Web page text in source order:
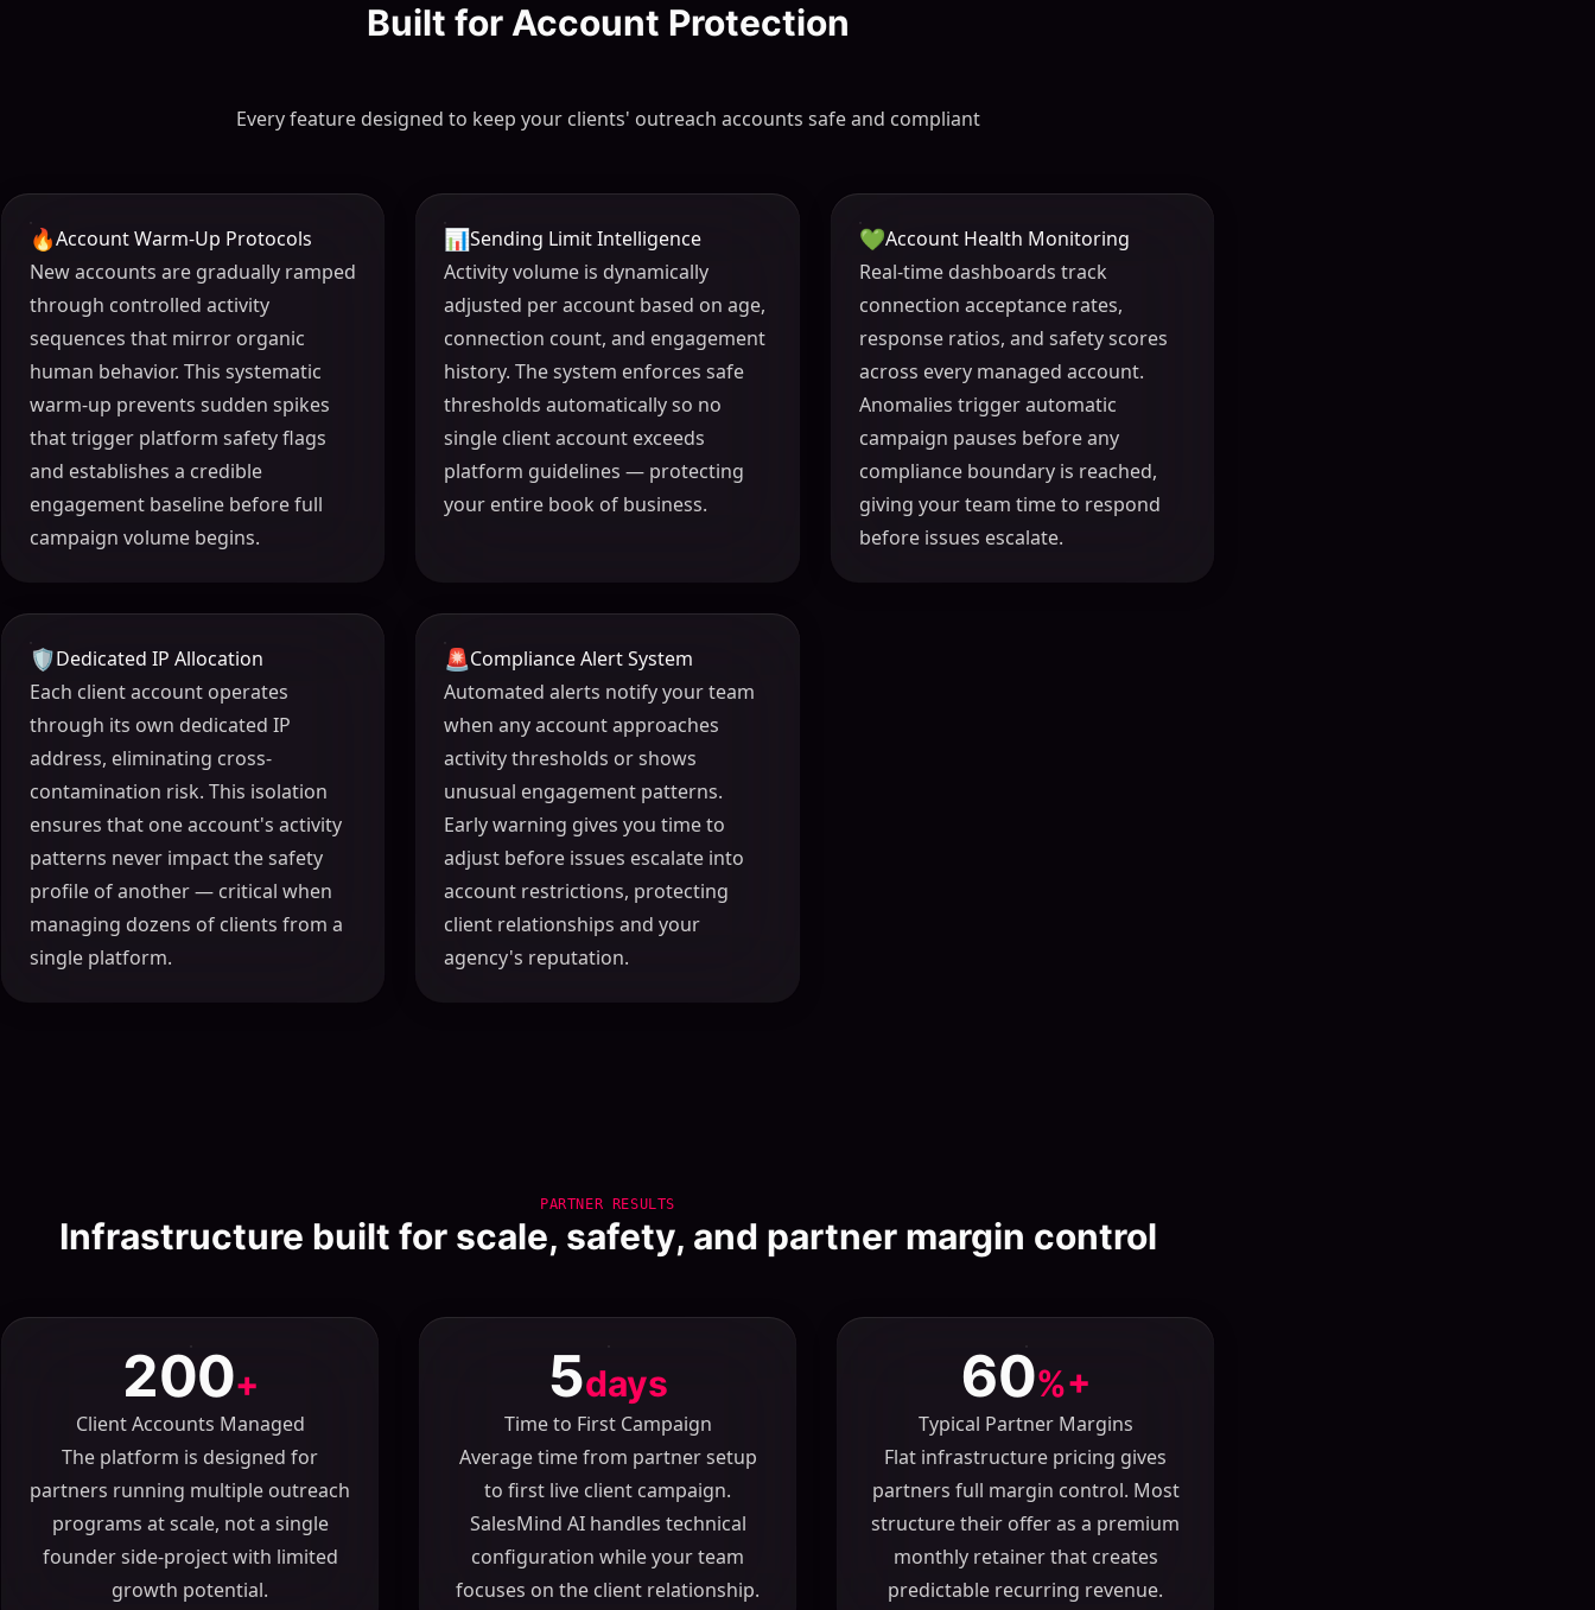
Built for Account Protection
Every feature designed to keep your clients' outreach accounts safe and compliant
🔥Account Warm-Up Protocols
New accounts are gradually ramped
through controlled activity
sequences that mirror organic
human behavior. This systematic
warm-up prevents sudden spikes
that trigger platform safety flags
and establishes a credible
engagement baseline before full
campaign volume begins.
📊Sending Limit Intelligence
Activity volume is dynamically
adjusted per account based on age,
connection count, and engagement
history. The system enforces safe
thresholds automatically so no
single client account exceeds
platform guidelines — protecting
your entire book of business.
💚Account Health Monitoring
Real-time dashboards track
connection acceptance rates,
response ratios, and safety scores
across every managed account.
Anomalies trigger automatic
campaign pauses before any
compliance boundary is reached,
giving your team time to respond
before issues escalate.
🛡️Dedicated IP Allocation
Each client account operates
through its own dedicated IP
address, eliminating cross-
contamination risk. This isolation
ensures that one account's activity
patterns never impact the safety
profile of another — critical when
managing dozens of clients from a
single platform.
🚨Compliance Alert System
Automated alerts notify your team
when any account approaches
activity thresholds or shows
unusual engagement patterns.
Early warning gives you time to
adjust before issues escalate into
account restrictions, protecting
client relationships and your
agency's reputation.
PARTNER RESULTS
Infrastructure built for scale, safety, and partner margin control
200+
Client Accounts Managed
The platform is designed for
partners running multiple outreach
programs at scale, not a single
founder side-project with limited
growth potential.
5days
Time to First Campaign
Average time from partner setup
to first live client campaign.
SalesMind AI handles technical
configuration while your team
focuses on the client relationship.
60%+
Typical Partner Margins
Flat infrastructure pricing gives
partners full margin control. Most
structure their offer as a premium
monthly retainer that creates
predictable recurring revenue.